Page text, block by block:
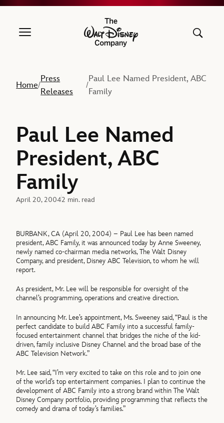
The Walt Disney Company
Home/
Press
Releases
/
Paul Lee Named President, ABC
Family
Paul Lee Named
President, ABC
Family
April 20, 20042 min. read
BURBANK, CA (April 20, 2004) – Paul Lee has been named
president, ABC Family, it was announced today by Anne Sweeney,
newly named co-chairman media networks, The Walt Disney
Company, and president, Disney ABC Television, to whom he will
report.
As president, Mr. Lee will be responsible for oversight of the
channel’s programming, operations and creative direction.
In announcing Mr. Lee’s appointment, Ms. Sweeney said, “Paul is the
perfect candidate to build ABC Family into a successful family-
focused entertainment channel that bridges the niche of the kid-
driven, family inclusive Disney Channel and the broad base of the
ABC Television Network.”
Mr. Lee said, “I’m very excited to take on this role and to join one
of the world’s top entertainment companies. I plan to continue the
development of ABC Family into a strong brand within The Walt
Disney Company portfolio, providing programming that reflects the
comedy and drama of today’s families.”